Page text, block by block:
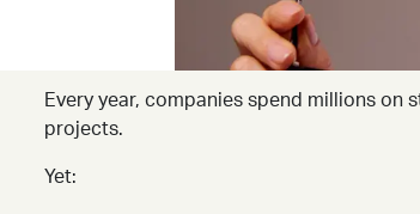
Every year, companies spend millions
projects.
Yet: